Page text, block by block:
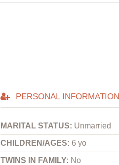
PERSONAL INFORMATION
MARITAL STATUS: Unmarried
CHILDREN/AGES: 6 yo
TWINS IN FAMILY: No